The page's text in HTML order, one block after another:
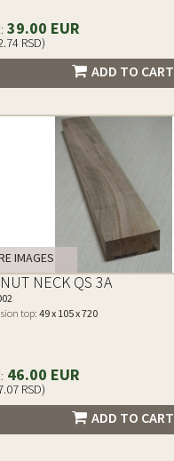
39.00 EUR
RSD)
ADD TO CART
IMAGES
NECK QS 3A
top:49 x 105 x 720
46.00 EUR
RSD)
ADD TO CART